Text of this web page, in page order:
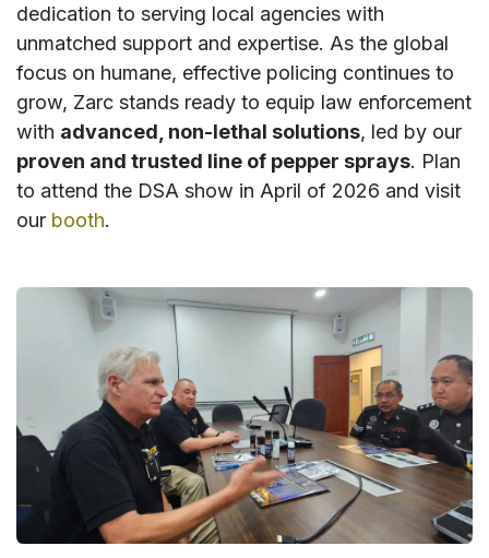
dedication to serving local agencies with
unmatched support and expertise. As the global
focus on humane, effective policing continues to
grow, Zarc stands ready to equip law enforcement
with advanced, non-lethal solutions, led by our
proven and trusted line of pepper sprays. Plan
to attend the DSA show in April of 2026 and visit
our booth.